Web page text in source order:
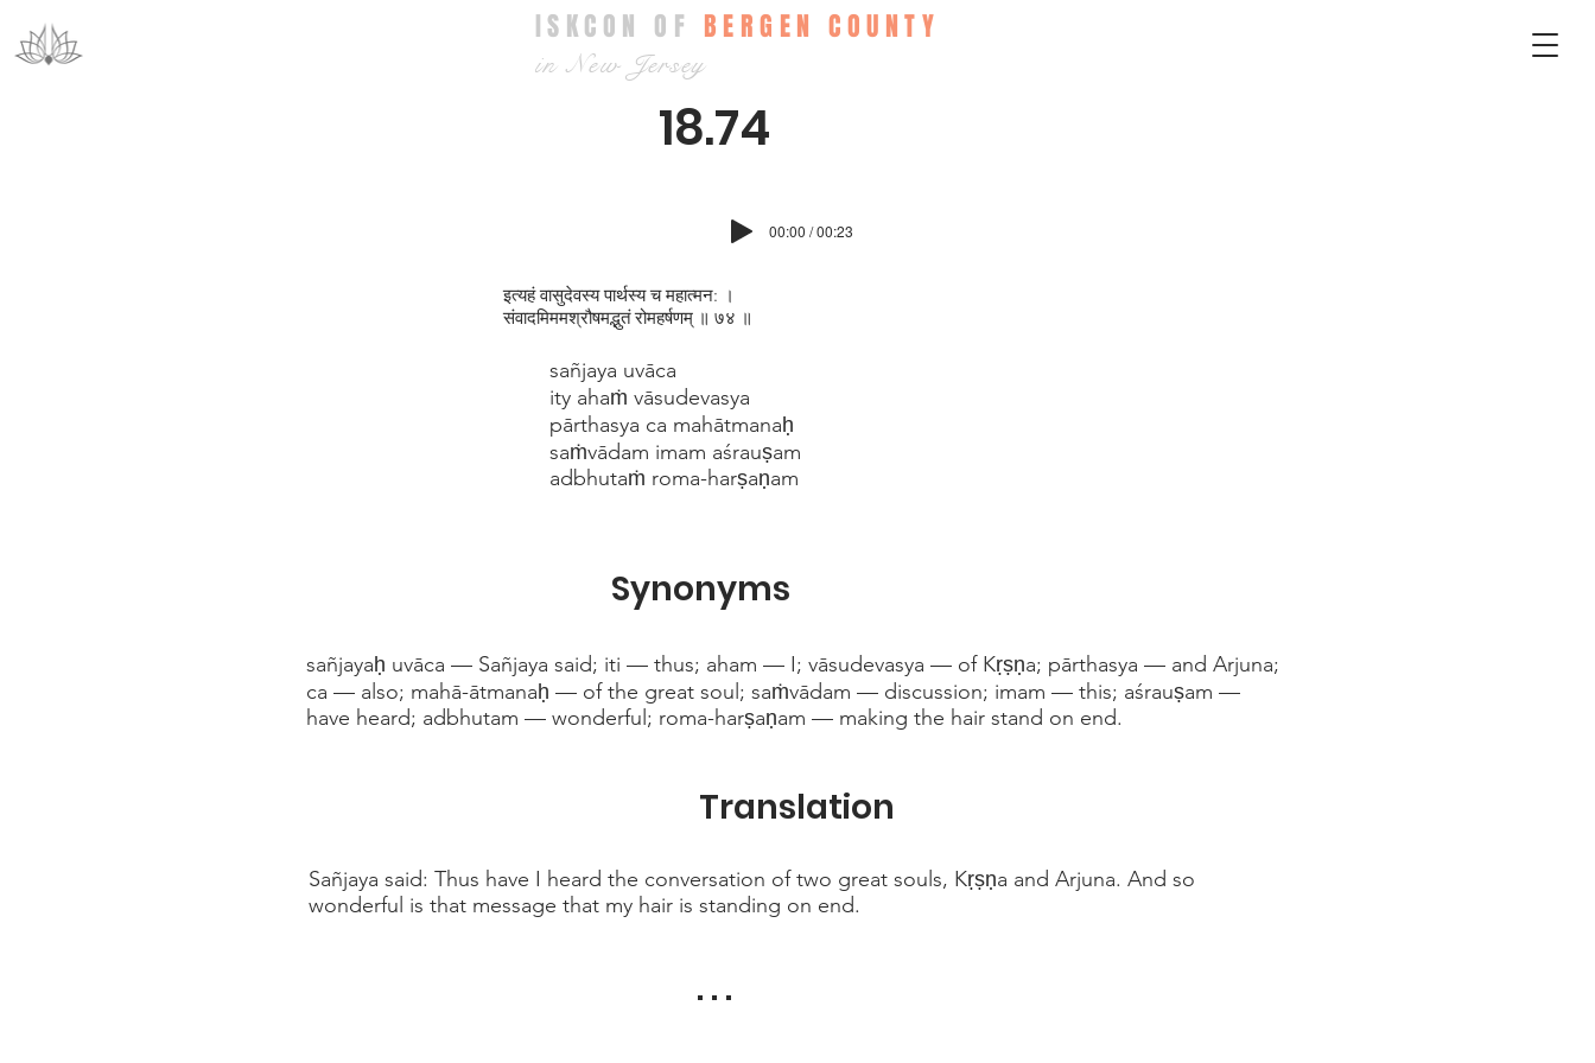
ISKCON OF BERGEN COUNTY
in New Jersey
18.74
00:00 / 00:23
sañjaya uvāca
ity ahaṁ vāsudevasya
pārthasya ca mahātmanaḥ
saṁvādam imam aśrauṣam
adbhutaṁ roma-harṣaṇam
sañjayaḥ uvāca — Sañjaya said; iti — thus; aham — I; vāsudevasya — of Kṛṣṇa; pārthasya — and Arjuna;
ca — also; mahā-ātmanaḥ — of the great soul; saṁvādam — discussion; imam — this; aśrauṣam —
have heard; adbhutam — wonderful; roma-harṣaṇam — making the hair stand on end.
Sañjaya said: Thus have I heard the conversation of two great souls, Kṛṣṇa and Arjuna. And so
wonderful is that message that my hair is standing on end.
Synonyms
Translation
. . .
इत्यहं वासुदेवस्य पार्थस्य च महात्मन: ।
संवादमिममश्रौषमद्भुतं रोमहर्षणम् ॥ ७४ ॥